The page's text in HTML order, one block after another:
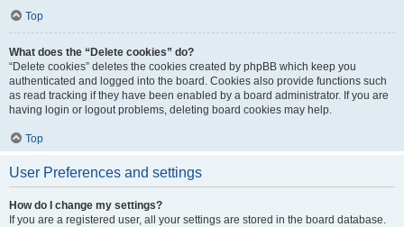
Top
What does the “Delete cookies” do?
“Delete cookies” deletes the cookies created by phpBB which keep you
authenticated and logged into the board. Cookies also provide functions such
as read tracking if they have been enabled by a board administrator. If you are
having login or logout problems, deleting board cookies may help.
Top
User Preferences and settings
How do I change my settings?
If you are a registered user, all your settings are stored in the board database.